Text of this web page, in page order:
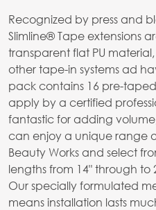
Recognized by press and
Slimline® Tape extensions
transparent flat PU
other tape-in systems ad
pack contains 16 pre-
apply by a certified
fantastic for adding
can enjoy a unique range
Beauty Works and select
lengths from 14" through to
Our specially formulated
means installation lasts